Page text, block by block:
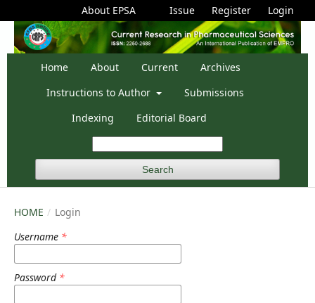
Home About Current
Archives
Instructions to Author
Submissions
Indexing
Editorial Board
Search
About EPSA Issue Register Login
HOME / Login
Username *
Password *